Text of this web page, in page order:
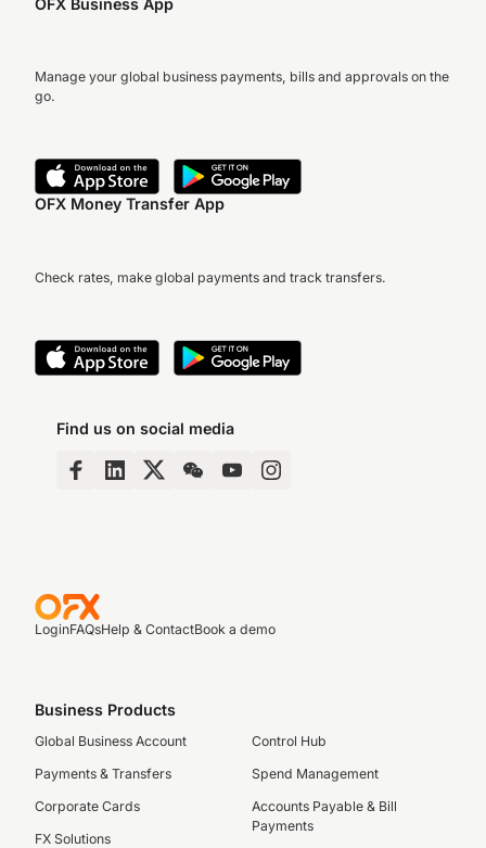
Manage your global business payments, bills and approvals on the
go.
OFX Money Transfer App
Check rates, make global payments and track transfers.
Find us on social media
LoginFAQsHelp & ContactBook a demo
Business Products
Global Business Account
Payments & Transfers
Corporate Cards
FX Solutions
Control Hub
Spend Management
Accounts Payable & Bill
Payments